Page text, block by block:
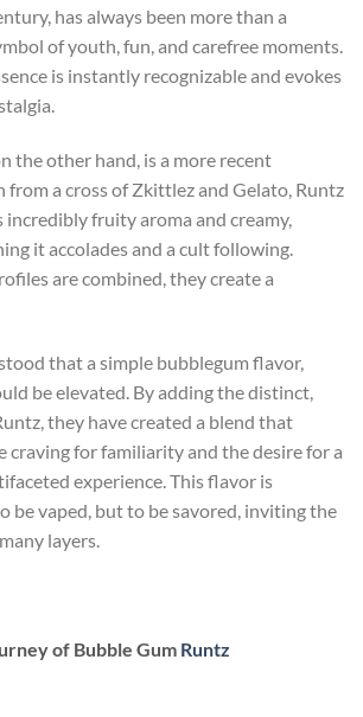
has always been more than a
of youth, fun, and carefree moments.
is instantly recognizable and evokes
the other hand, is a more recent
from a cross of Zkittlez and Gelato, Runtz
incredibly fruity aroma and creamy,
it accolades and a cult following.
are combined, they create a
that a simple bubblegum flavor,
be elevated. By adding the distinct,
they have created a blend that
craving for familiarity and the desire for a
experience. This flavor is
be vaped, but to be savored, inviting the
layers.
of Bubble Gum Runtz